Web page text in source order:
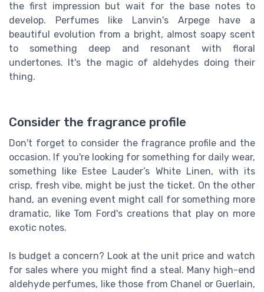
the first impression but wait for the base notes to
develop. Perfumes like Lanvin's Arpege have a
beautiful evolution from a bright, almost soapy scent
to something deep and resonant with floral
undertones. It's the magic of aldehydes doing their
thing.
Consider the fragrance profile
Don't forget to consider the fragrance profile and the
occasion. If you're looking for something for daily wear,
something like Estee Lauder’s White Linen, with its
crisp, fresh vibe, might be just the ticket. On the other
hand, an evening event might call for something more
dramatic, like Tom Ford's creations that play on more
exotic notes.
Is budget a concern? Look at the unit price and watch
for sales where you might find a steal. Many high-end
aldehyde perfumes, like those from Chanel or Guerlain,